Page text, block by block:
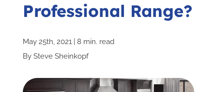
617-825-9253
Subscribe for Updates
Professional Range?
May 25th, 2021 | 8 min. read
By Steve Sheinkopf